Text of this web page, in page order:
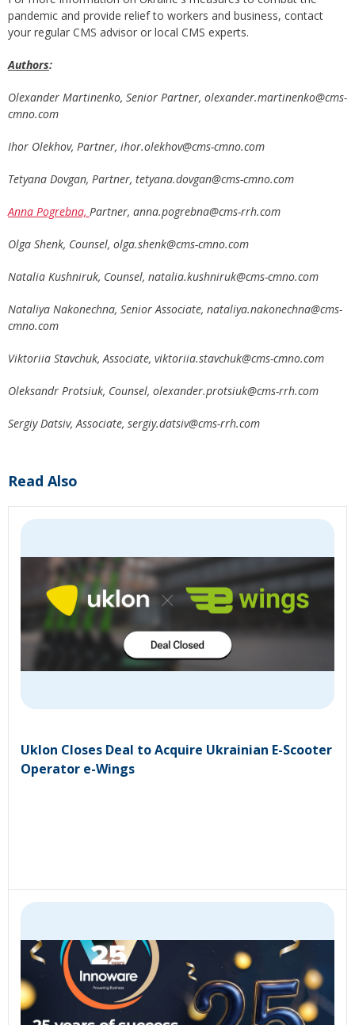
pandemic and provide relief to workers and business, contact
your regular CMS advisor or local CMS experts.
Authors:
Olexander Martinenko, Senior Partner, olexander.martinenko@cms-
cmno.com
Ihor Olekhov, Partner, ihor.olekhov@cms-cmno.com
Tetyana Dovgan, Partner, tetyana.dovgan@cms-cmno.com
Anna Pogrebna, Partner, anna.pogrebna@cms-rrh.com
Olga Shenk, Counsel, olga.shenk@cms-cmno.com
Natalia Kushniruk, Counsel, natalia.kushniruk@cms-cmno.com
Nataliya Nakonechna, Senior Associate, nataliya.nakonechna@cms-
cmno.com
Viktoriia Stavchuk, Associate, viktoriia.stavchuk@cms-cmno.com
Oleksandr Protsiuk, Counsel, olexander.protsiuk@cms-rrh.com
Sergiy Datsiv, Associate, sergiy.datsiv@cms-rrh.com
Read Also
Uklon Closes Deal to Acquire Ukrainian E-Scooter
Operator e-Wings